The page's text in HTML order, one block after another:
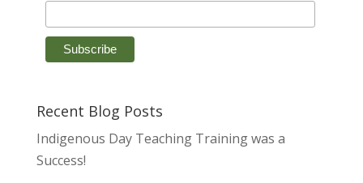
Recent Blog Posts
Indigenous Day Teaching Training was a
Success!